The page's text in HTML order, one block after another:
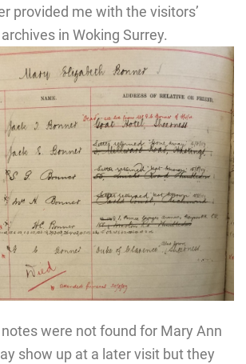
provided me with the visitors’
in Woking Surrey.
were not found for Mary Ann
show up at a later visit but they